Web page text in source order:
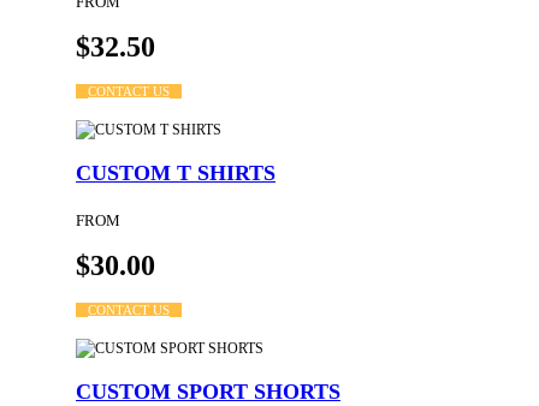
$32.50
CONTACT US
CUSTOM T SHIRTS
FROM
$30.00
CONTACT US
CUSTOM SPORT SHORTS